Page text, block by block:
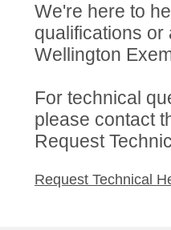
We're here to
qualifications
Wellington
For technical
please contact
Request
Request Technical